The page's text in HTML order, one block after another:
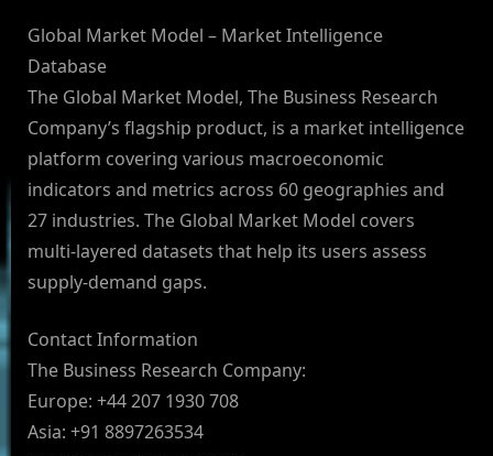
Global Market Model – Market Intelligence
Database
The Global Market Model, The Business Research
Company’s flagship product, is a market intelligence
platform covering various macroeconomic
indicators and metrics across 60 geographies and
27 industries. The Global Market Model covers
multi-layered datasets that help its users assess
supply-demand gaps.
Contact Information
The Business Research Company:
Europe: +44 207 1930 708
Asia: +91 8897263534